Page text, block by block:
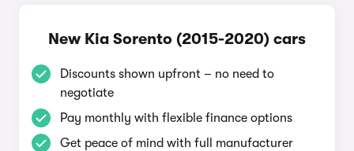
New Kia Sorento (2015-2020) cars
Discounts shown upfront – no need to
negotiate
Pay monthly with flexible finance options
Get peace of mind with full manufacturer